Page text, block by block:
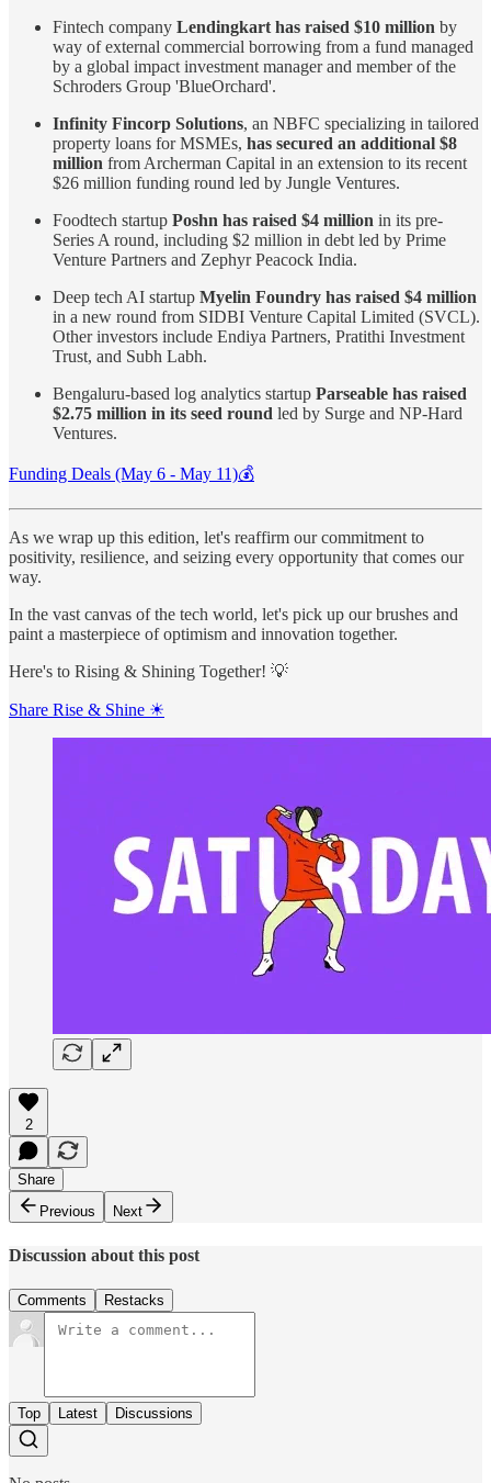
Fintech company Lendingkart has raised $10 million by
way of external commercial borrowing from a fund managed
by a global impact investment manager and member of the
Schroders Group 'BlueOrchard'.
Infinity Fincorp Solutions, an NBFC specializing in tailored
property loans for MSMEs, has secured an additional $8
million from Archerman Capital in an extension to its recent
$26 million funding round led by Jungle Ventures.
Foodtech startup Poshn has raised $4 million in its pre-
Series A round, including $2 million in debt led by Prime
Venture Partners and Zephyr Peacock India.
Deep tech AI startup Myelin Foundry has raised $4 million
in a new round from SIDBI Venture Capital Limited (SVCL).
Other investors include Endiya Partners, Pratithi Investment
Trust, and Subh Labh.
Bengaluru-based log analytics startup Parseable has raised
$2.75 million in its seed round led by Surge and NP-Hard
Ventures.
Funding Deals (May 6 - May 11)💰
As we wrap up this edition, let's reaffirm our commitment to
positivity, resilience, and seizing every opportunity that comes our
way.
In the vast canvas of the tech world, let's pick up our brushes and
paint a masterpiece of optimism and innovation together.
Here's to Rising & Shining Together! 💡
Share Rise & Shine ☀
2
Share
Previous
Next
Discussion about this post
Comments Restacks
Top Latest Discussions